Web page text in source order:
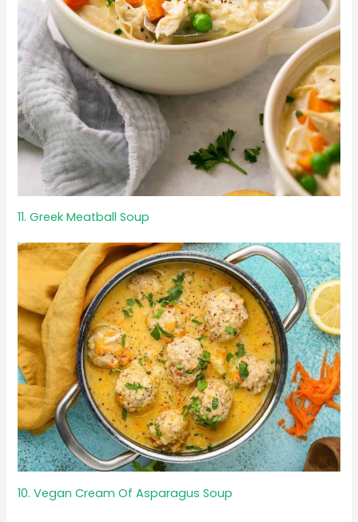
11. Greek Meatball Soup
10. Vegan Cream Of Asparagus Soup